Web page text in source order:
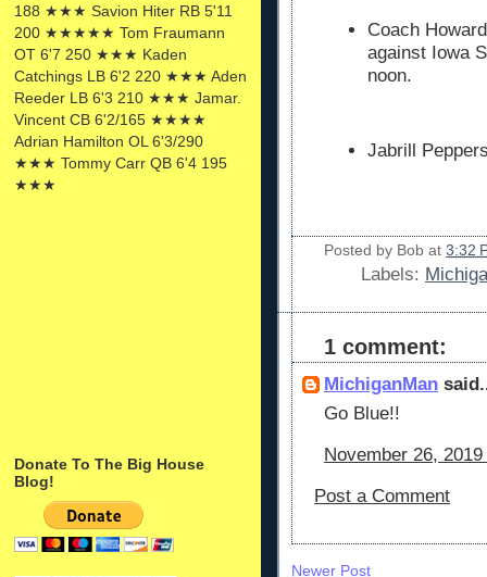
188 ★★★ Savion Hiter RB 5'11
200 ★★★★★ Tom Fraumann
OT 6'7 250 ★★★ Kaden
Catchings LB 6'2 220 ★★★ Aden
Reeder LB 6'3 210 ★★★ Jamar.
Vincent CB 6'2/165 ★★★★
Adrian Hamilton OL 6'3/290
★★★ Tommy Carr QB 6'4 195
★★★
Donate To The Big House
Blog!
Coach
against Iowa
noon.
Jabrill
Posted by Bob at 3:32
Labels:
1 comment:
MichiganMan
Go Blue!!
November 26,
Post a Comment
Newer Post